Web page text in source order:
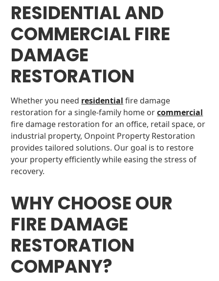
RESIDENTIAL AND
COMMERCIAL FIRE
DAMAGE
RESTORATION
Whether you need residential fire damage
restoration for a single-family home orcommercial
fire damage restoration for an office, retail space, or
industrial property, Onpoint Property Restoration
provides tailored solutions. Our goal is to restore
your property efficiently while easing the stress of
recovery.
WHY CHOOSE OUR
FIRE DAMAGE
RESTORATION
COMPANY?